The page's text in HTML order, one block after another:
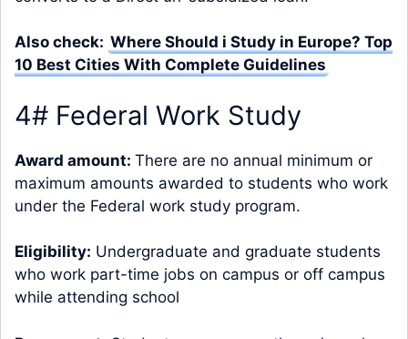
Also check: Where Should i Study in Europe? Top
10 Best Cities With Complete Guidelines
4# Federal Work Study
Award amount: There are no annual minimum or
maximum amounts awarded to students who work
under the Federal work study program.
Eligibility: Undergraduate and graduate students
who work part-time jobs on campus or off campus
while attending school